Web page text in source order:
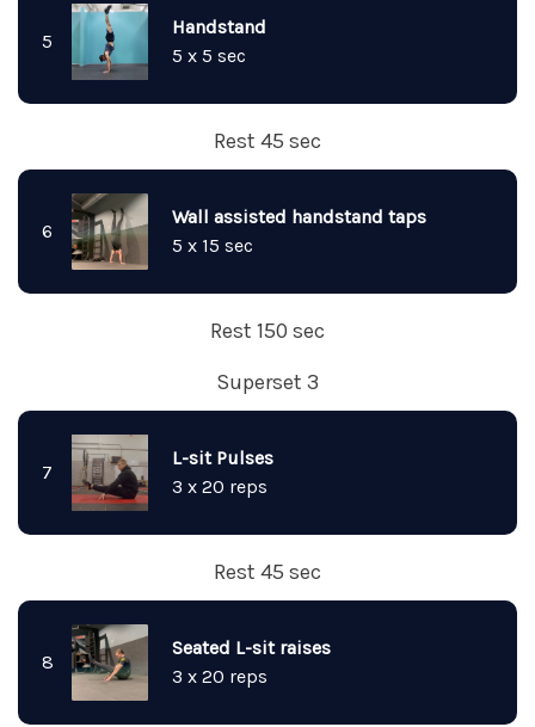
5
Handstand
5 x 5 sec
Rest 45 sec
6
Wall assisted handstand taps
5 x 15 sec
Rest 150 sec
Superset 3
7
L-sit Pulses
3 x 20 reps
Rest 45 sec
8
Seated L-sit raises
3 x 20 reps